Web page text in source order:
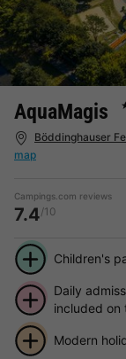
AquaMagis
Böddinghauser
map
Campings.com reviews
7.4/10
Children's
Daily
included on
Modern